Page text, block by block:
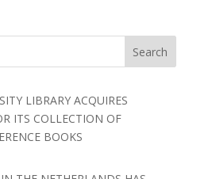
LIBRARY ACQUIRES
ITS COLLECTION OF
BOOKS